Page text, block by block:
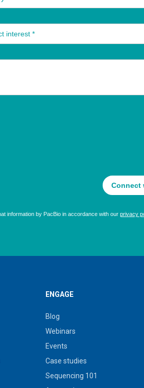
ENGAGE
Blog
Webinars
Events
Case studies
Sequencing 101